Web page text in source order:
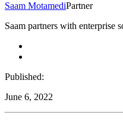
Saam MotamediPartner
Saam partners with enterprise
Published:
June 6, 2022